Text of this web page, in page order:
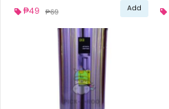
₱49 ₱69 Add